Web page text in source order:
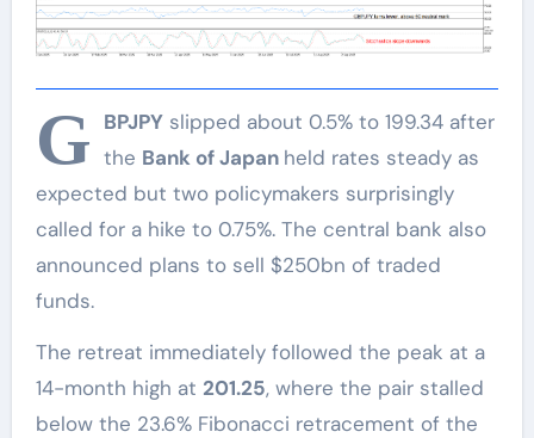
G BPJPYslipped about 0.5% to 199.34 after
the Bank of Japan held rates steady as
expected but two policymakers surprisingly
called for a hike to 0.75%. The central bank also
announced plans to sell $250bn of traded
funds.
The retreat immediately followed the peak at a
14-month high at 201.25, where the pair stalled
below the 23.6% Fibonacci retracement of the